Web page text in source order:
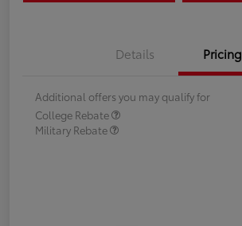
Details Pricing
Additional offers you may qualify for
College Rebate
Military Rebate